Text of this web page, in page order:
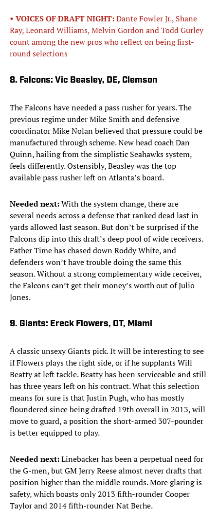
• VOICES OF DRAFT NIGHT:Dante Fowler Jr., Shane
Ray, Leonard Williams, Melvin Gordon and Todd Gurley
count among the new pros who reflect on being first-
round selections
8. Falcons: Vic Beasley, DE, Clemson
The Falcons have needed a pass rusher for years. The
previous regime under Mike Smith and defensive
coordinator Mike Nolan believed that pressure could be
manufactured through scheme. New head coach Dan
Quinn, hailing from the simplistic Seahawks system,
feels differently. Ostensibly, Beasley was the top
available pass rusher left on Atlanta’s board.
Needed next:With the system change, there are
several needs across a defense that ranked dead last in
yards allowed last season. But don’t be surprised if the
Falcons dip into this draft’s deep pool of wide receivers.
Father Time has chased down Roddy White, and
defenders won’t have trouble doing the same this
season. Without a strong complementary wide receiver,
the Falcons can’t get their money’s worth out of Julio
Jones.
9. Giants: Ereck Flowers, OT, Miami
A classic unsexy Giants pick. It will be interesting to see
if Flowers plays the right side, or if he supplants Will
Beatty at left tackle. Beatty has been serviceable and still
has three years left on his contract. What this selection
means for sure is that Justin Pugh, who has mostly
floundered since being drafted 19th overall in 2013, will
move to guard, a position the short-armed 307-pounder
is better equipped to play.
Needed next:Linebacker has been a perpetual need for
the G-men, but GM Jerry Reese almost never drafts that
position higher than the middle rounds. More glaring is
safety, which boasts only 2013 fifth-rounder Cooper
Taylor and 2014 fifth-rounder Nat Berhe.